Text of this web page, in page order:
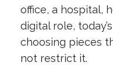
office, a hospital,
digital role,
choosing pieces
not restrict it.